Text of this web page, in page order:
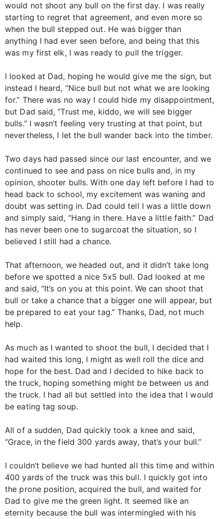
would not shoot any bull on the first day. I was really
starting to regret that agreement, and even more so
when the bull stepped out. He was bigger than
anything I had ever seen before, and being that this
was my first elk, I was ready to pull the trigger.
I looked at Dad, hoping he would give me the sign, but
instead I heard, “Nice bull but not what we are looking
for.” There was no way I could hide my disappointment,
but Dad said, “Trust me, kiddo, we will see bigger
bulls.” I wasn’t feeling very trusting at that point, but
nevertheless, I let the bull wander back into the timber.
Two days had passed since our last encounter, and we
continued to see and pass on nice bulls and, in my
opinion, shooter bulls. With one day left before I had to
head back to school, my excitement was waning and
doubt was setting in. Dad could tell I was a little down
and simply said, “Hang in there. Have a little faith.” Dad
has never been one to sugarcoat the situation, so I
believed I still had a chance.
That afternoon, we headed out, and it didn’t take long
before we spotted a nice 5x5 bull. Dad looked at me
and said, “It’s on you at this point. We can shoot that
bull or take a chance that a bigger one will appear, but
be prepared to eat your tag.” Thanks, Dad, not much
help.
As much as I wanted to shoot the bull, I decided that I
had waited this long, I might as well roll the dice and
hope for the best. Dad and I decided to hike back to
the truck, hoping something might be between us and
the truck. I had all but settled into the idea that I would
be eating tag soup.
All of a sudden, Dad quickly took a knee and said,
“Grace, in the field 300 yards away, that’s your bull.”
I couldn’t believe we had hunted all this time and within
400 yards of the truck was this bull. I quickly got into
the prone position, acquired the bull, and waited for
Dad to give me the green light. It seemed like an
eternity because the bull was intermingled with his